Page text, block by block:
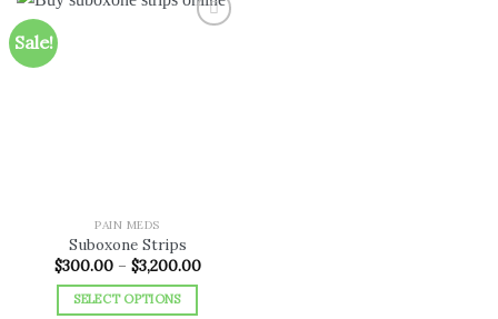
Sale!
PAIN MEDS
Suboxone Strips
$300.00 – $3,200.00Price
SELECT OPTIONS